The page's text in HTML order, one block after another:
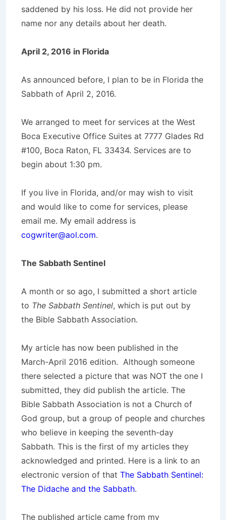
saddened by his loss. He did not provide her
name nor any details about her death.
April 2, 2016 in Florida
As announced before, I plan to be in Florida the
Sabbath of April 2, 2016.
We arranged to meet for services at the West
Boca Executive Office Suites at 7777 Glades Rd
#100, Boca Raton, FL 33434. Services are to
begin about 1:30 pm.
If you live in Florida, and/or may wish to visit
and would like to come for services, please
email me. My email address is
cogwriter@aol.com.
The Sabbath Sentinel
A month or so ago, I submitted a short article
to The Sabbath Sentinel, which is put out by
the Bible Sabbath Association.
My article has now been published in the
March-April 2016 edition. Although someone
there selected a picture that was NOT the one I
submitted, they did publish the article. The
Bible Sabbath Association is not a Church of
God group, but a group of people and churches
who believe in keeping the seventh-day
Sabbath. This is the first of my articles they
acknowledged and printed. Here is a link to an
electronic version of that The Sabbath Sentinel:
The Didache and the Sabbath.
The published article came from my